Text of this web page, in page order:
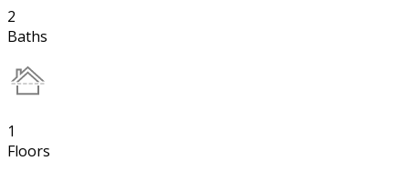
2
Baths
1
Floors